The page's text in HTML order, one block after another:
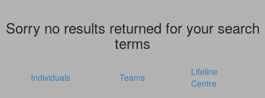
Sorry no results returned for your search
terms
Individuals Teams
Lifeline
Centre